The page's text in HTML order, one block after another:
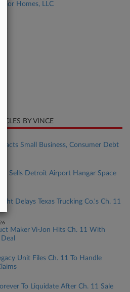
Homes, LLC
BY VINCE
Small Business, Consumer Debt
Sells Detroit Airport Hangar Space
Delays Texas Trucking Co.'s Ch. 11
Maker Vi-Jon Hits Ch. 11 With
Unit Files Ch. 11 To Handle
To Liquidate After Ch. 11 Sale